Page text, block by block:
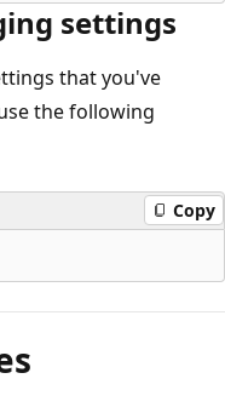
settings
that you've
the following
Copy